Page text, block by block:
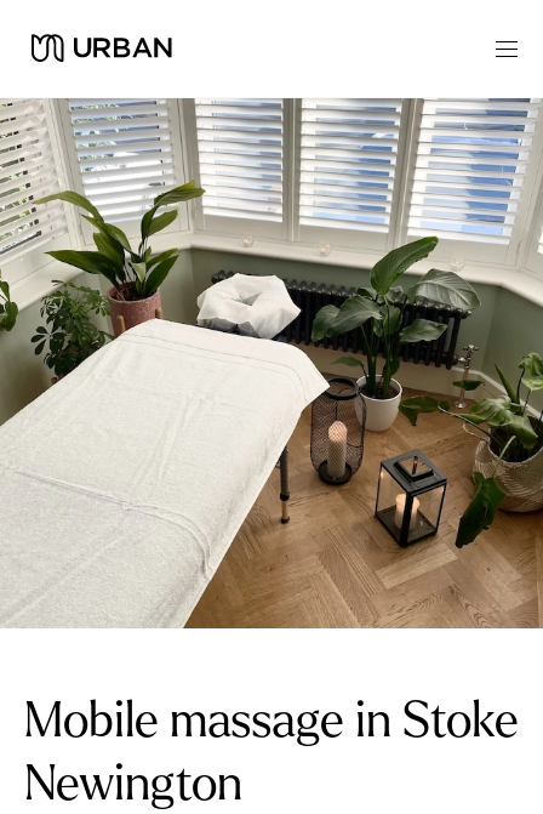
Mobile massage in Stoke
Newington